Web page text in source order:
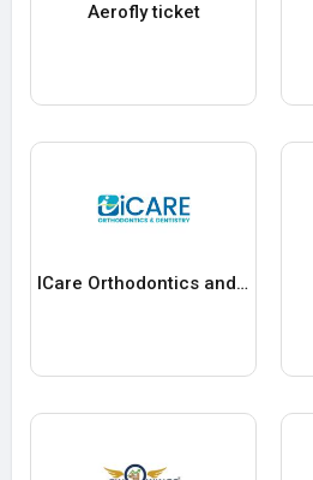
Aerofly ticket
ICare Orthodontics and Dentistry